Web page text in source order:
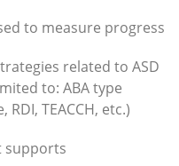
to measure progress
related to ASD
to: ABA type
TEACCH, etc.)
supports